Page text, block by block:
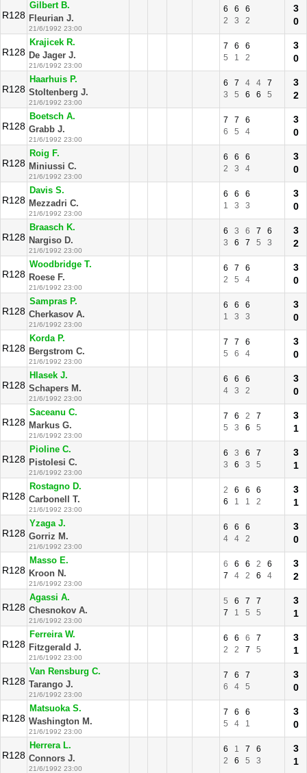
R128
Gilbert B.
Fleurian J.
21/6/1992 23:00
6 6
6
2
3 2
3
0
R128
Krajicek R.
De Jager J.
21/6/1992 23:00
7 6
6
5
1 2
3
0
R128
Haarhuis P.
Stoltenberg J.
21/6/1992 23:00
6 7 4 4
7
3
5 6 6 5
3
2
R128
Boetsch A.
Grabb J.
21/6/1992 23:00
7 7
6
6
5 4
3
0
R128
Roig F.
Miniussi C.
21/6/1992 23:00
6 6
6
2
3 4
3
0
R128
Davis S.
Mezzadri C.
21/6/1992 23:00
6 6
6
1
3 3
3
0
R128
Braasch K.
Nargiso D.
21/6/1992 23:00
6 3 6 7
6
3
6 7 5 3
3
2
R128
Woodbridge T.
Roese F.
21/6/1992 23:00
6 7
6
2
5 4
3
0
R128
Sampras P.
Cherkasov A.
21/6/1992 23:00
6 6
6
1
3 3
3
0
R128
Korda P.
Bergstrom C.
21/6/1992 23:00
7 7
6
5
6 4
3
0
R128
Hlasek J.
Schapers M.
21/6/1992 23:00
6 6
6
4
3 2
3
0
R128
Saceanu C.
Markus G.
21/6/1992 23:00
7 6 2
7
5
3 6 5
3
1
R128
Pioline C.
Pistolesi C.
21/6/1992 23:00
6 3 6
7
3
6 3 5
3
1
R128
Rostagno D.
Carbonell T.
21/6/1992 23:00
2 6 6
6
6
1 1 2
3
1
R128
Yzaga J.
Gorriz M.
21/6/1992 23:00
6 6
6
4
4 2
3
0
R128
Masso E.
Kroon N.
21/6/1992 23:00
6 6 6 2
6
7
4 2 6 4
3
2
R128
Agassi A.
Chesnokov A.
21/6/1992 23:00
5 6 7
7
7
1 5 5
3
1
R128
Ferreira W.
Fitzgerald J.
21/6/1992 23:00
6 6 6
7
2
2 7 5
3
1
R128
Van Rensburg C.
Tarango J.
21/6/1992 23:00
7 6
7
6
4 5
3
0
R128
Matsuoka S.
Washington M.
21/6/1992 23:00
7 6
6
5
4 1
3
0
R128
Herrera L.
Connors J.
21/6/1992 23:00
6 1 7
6
2
6 5 3
3
1